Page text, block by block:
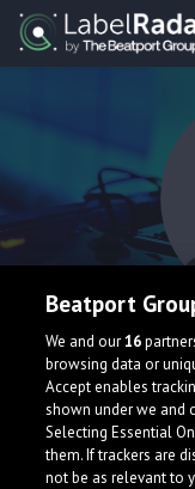
Luki
Beatport
We and our16
browsing data or
Accept enables
shown under we and
Selecting Essential
them. If trackers are
not be as relevant to